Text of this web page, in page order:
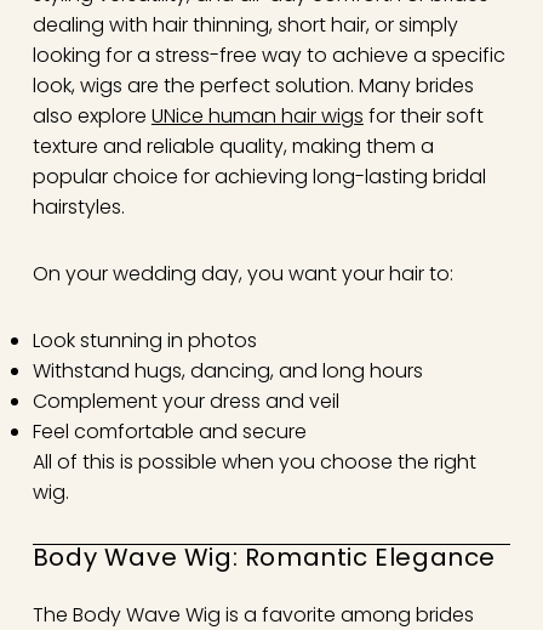
dealing with hair thinning, short hair, or simply
looking for a stress-free way to achieve a specific
look, wigs are the perfect solution. Many brides
also explore UNice human hair wigs for their soft
texture and reliable quality, making them a
popular choice for achieving long-lasting bridal
hairstyles.
On your wedding day, you want your hair to:
Look stunning in photos
Withstand hugs, dancing, and long hours
Complement your dress and veil
Feel comfortable and secure
All of this is possible when you choose the right
wig.
Body Wave Wig: Romantic Elegance
The Body Wave Wig is a favorite among brides